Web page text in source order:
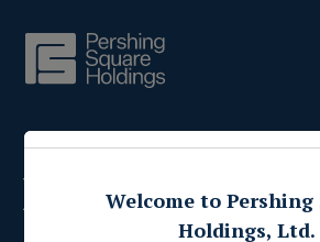
Press Releases
Welcome to Pershing
Holdings, Ltd.